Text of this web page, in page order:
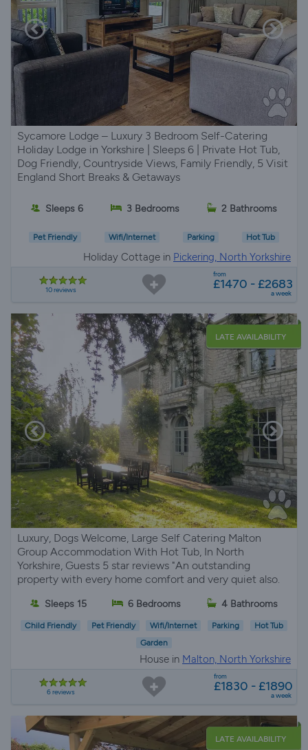
Sycamore Lodge – Luxury 3 Bedroom Self-Catering
Holiday Lodge in Yorkshire | Sleeps 6 | Private Hot Tub,
Dog Friendly, Countryside Views, Family Friendly, 5 Visit
England Short Breaks & Getaways
Sleeps 6 3 Bedrooms 2 Bathrooms
Pet Friendly Wifi/Internet Parking Hot Tub
Holiday Cottage in Pickering, North Yorkshire
10 reviews
from
£1470 - £2683
a week
LATE AVAILABILITY
Luxury, Dogs Welcome, Large Self Catering Malton
Group Accommodation With Hot Tub, In North
Yorkshire, Guests 5 star reviews "An outstanding
property with every home comfort and very quiet also.
Sleeps 15 6 Bedrooms 4 Bathrooms
Child Friendly Pet Friendly Wifi/Internet Parking
Hot Tub
Garden
House in Malton, North Yorkshire
6 reviews
from
£1830 - £1890
a week
LATE AVAILABILITY